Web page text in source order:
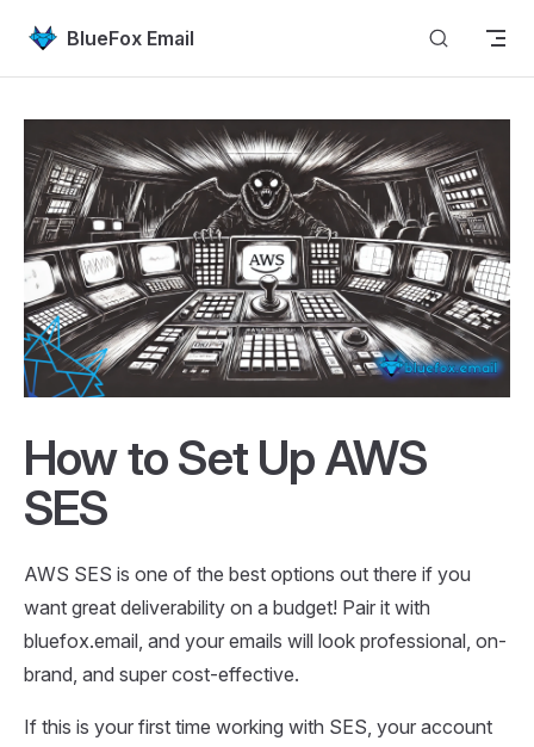
Skip to content
BlueFox Email
How to Set Up AWS
SES
AWS SES is one of the best options out there if you
want great deliverability on a budget! Pair it with
bluefox.email, and your emails will look professional, on-
brand, and super cost-effective.
If this is your first time working with SES, your account